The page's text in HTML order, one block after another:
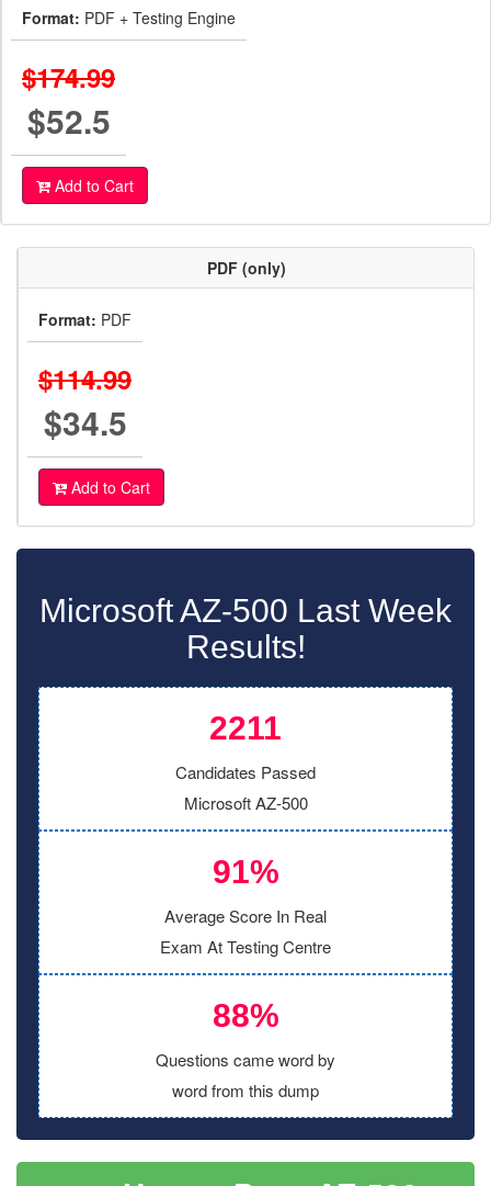
Format: PDF + Testing Engine
$174.99
$52.5
Add to Cart
PDF (only)
Format: PDF
$114.99
$34.5
Add to Cart
Microsoft AZ-500 Last Week
Results!
2211
Candidates Passed
Microsoft AZ-500
91%
Average Score In Real
Exam At Testing Centre
88%
Questions came word by
word from this dump